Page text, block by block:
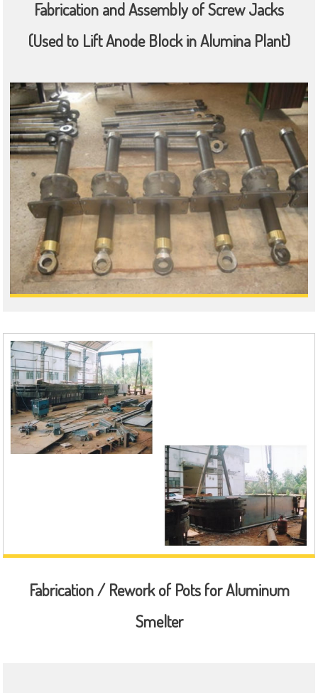
Fabrication and Assembly of Screw Jacks
(Used to Lift Anode Block in Alumina Plant)
Fabrication / Rework of Pots for Aluminum
Smelter